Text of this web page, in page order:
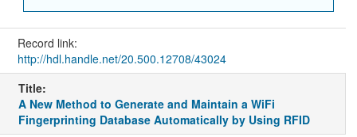
Record link:
http://hdl.handle.net/20.500.12708/43024
Title:
A New Method to Generate and Maintain a WiFi
Fingerprinting Database Automatically by Using RFID